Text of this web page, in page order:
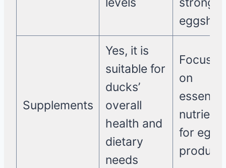
Supplements
Yes, it is
suitable for
ducks’
overall
health and
dietary
needs
Focuses
on
essential
nutrients
for egg